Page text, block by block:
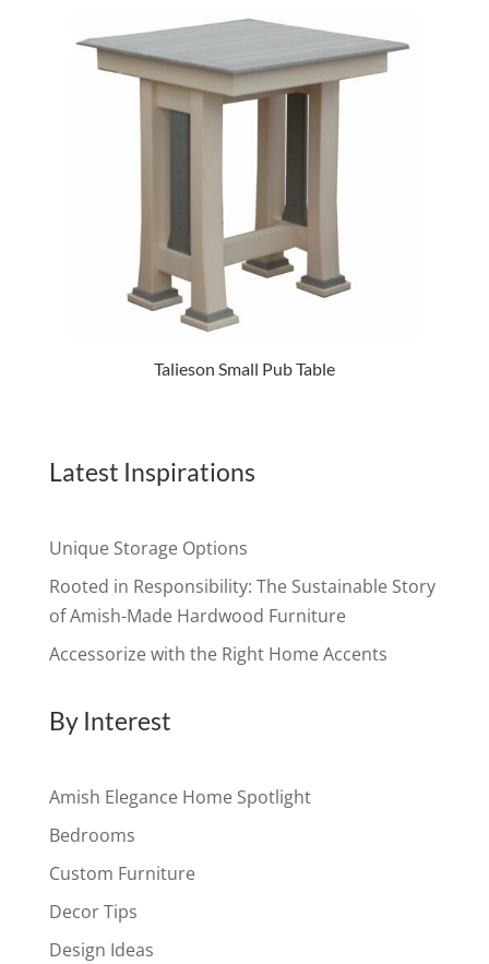
Talieson Small Pub Table
Latest Inspirations
Unique Storage Options
Rooted in Responsibility: The Sustainable Story
of Amish-Made Hardwood Furniture
Accessorize with the Right Home Accents
By Interest
Amish Elegance Home Spotlight
Bedrooms
Custom Furniture
Decor Tips
Design Ideas